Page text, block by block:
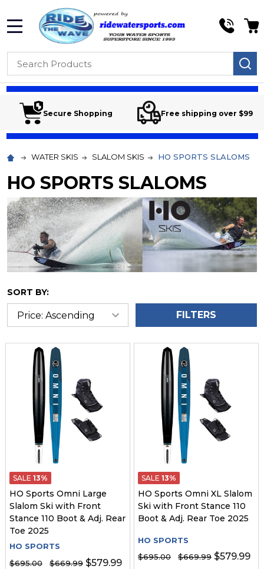
Search
Secure Shopping Free shipping over $99
WATER SKIS SLALOM SKIS HO SPORTS SLALOMS
HO SPORTS SLALOMS
SORT BY:
FILTERS
SALE 13%
HO Sports Omni Large
Slalom Ski with Front
Stance 110 Boot & Adj. Rear
Toe 2025
HO SPORTS
$695.00
$669.99 $579.99
SALE 13%
HO Sports Omni XL Slalom
Ski with Front Stance 110
Boot & Adj. Rear Toe 2025
HO SPORTS
$695.00
$669.99 $579.99